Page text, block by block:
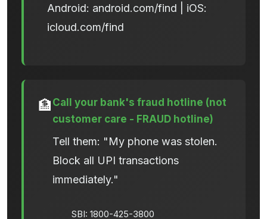
Android: android.com/find | iOS:
icloud.com/find
🏦 Call your bank's fraud hotline (not
customer care - FRAUD hotline)
Tell them: "My phone was stolen.
Block all UPI transactions
immediately."
SBI: 1800-425-3800